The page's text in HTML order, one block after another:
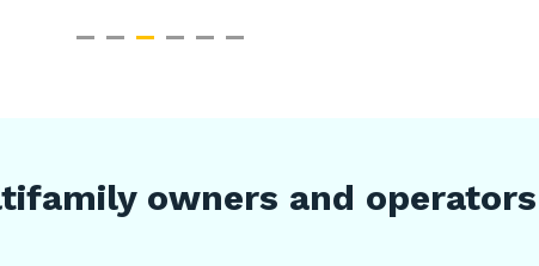
owners and